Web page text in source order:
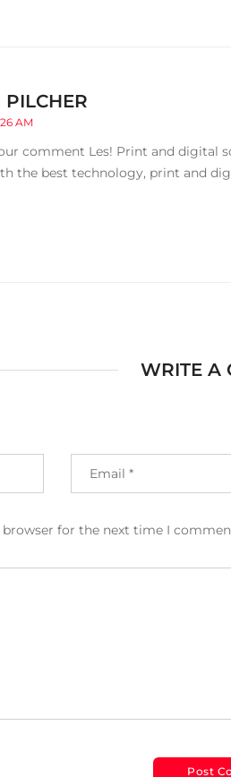
AM
comment Les! Print and digital
the best technology, print and
WRITE A
for the next time I